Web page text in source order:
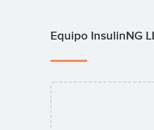
Equipo InsulinNG